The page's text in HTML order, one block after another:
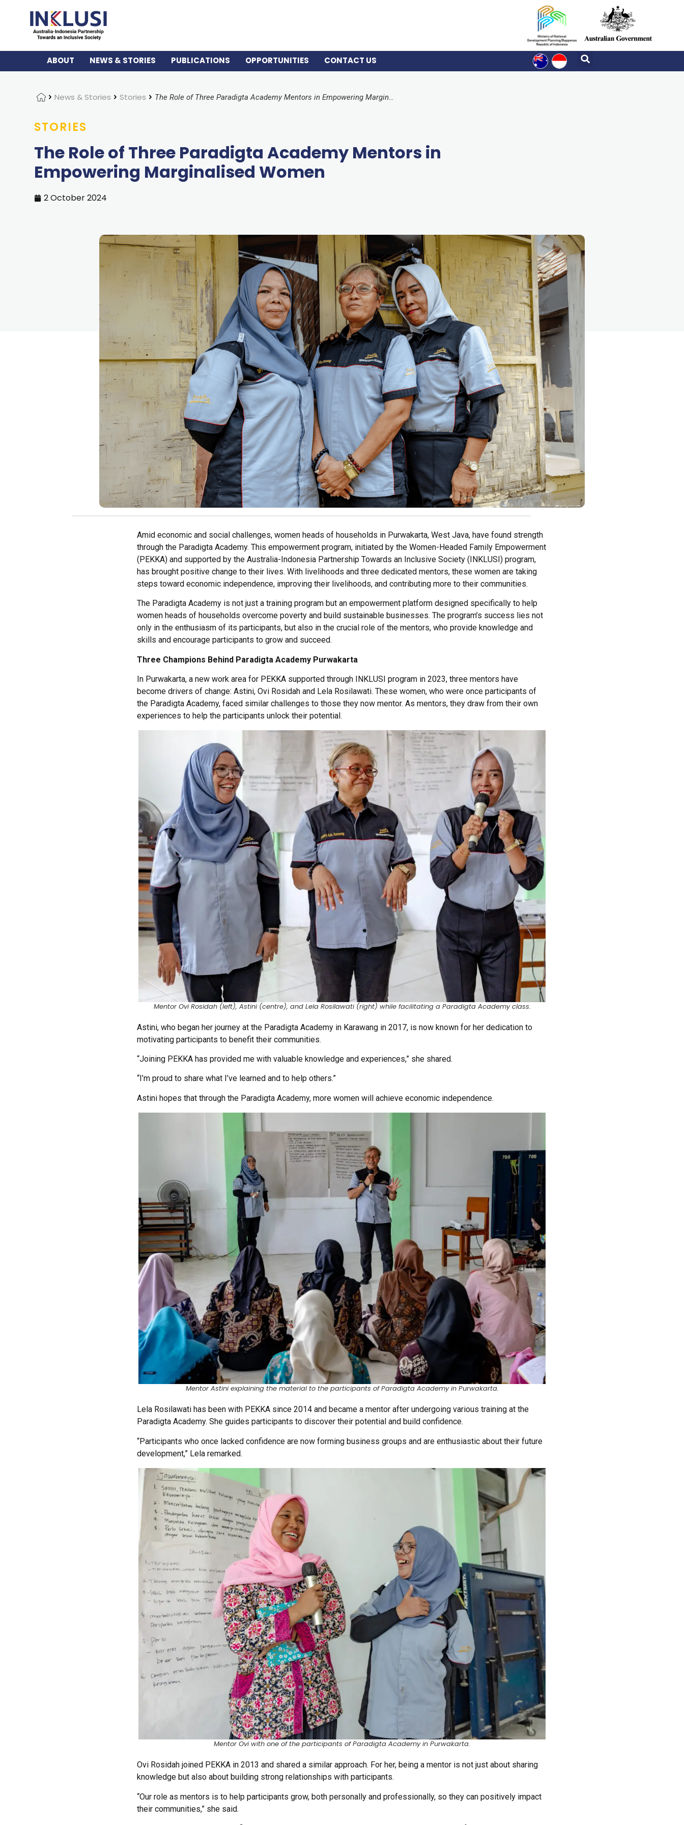
ABOUT NEWS & STORIES PUBLICATIONS OPPORTUNITIES CONTACT US
HomeNews & Stories Stories The Role of Three Paradigta Academy Mentors in Empowering Marginalised Women
STORIES
The Role of Three Paradigta Academy Mentors in
Empowering Marginalised Women
2 October 2024
Amid economic and social challenges, women heads of households in Purwakarta, West Java, have found strength
through the Paradigta Academy. This empowerment program, initiated by the Women-Headed Family Empowerment
(PEKKA) and supported by the Australia-Indonesia Partnership Towards an Inclusive Society (INKLUSI) program,
has brought positive change to their lives. With livelihoods and three dedicated mentors, these women are taking
steps toward economic independence, improving their livelihoods, and contributing more to their communities.
The Paradigta Academy is not just a training program but an empowerment platform designed specifically to help
women heads of households overcome poverty and build sustainable businesses. The program’s success lies not
only in the enthusiasm of its participants, but also in the crucial role of the mentors, who provide knowledge and
skills and encourage participants to grow and succeed.
Three Champions Behind Paradigta Academy Purwakarta
In Purwakarta, a newwork area forPEKKAsupported throughINKLUSI programin 2023, three mentors have
become drivers of change: Astini, Ovi Rosidahand Lela Rosilawati. These women, who were onceparticipants of
the ParadigtaAcademy, faced similar challenges to those they now mentor. As mentors, they draw from their own
experiences to help the participants unlock their potential.
Mentor Ovi Rosidah (left), Astini (centre), and Lela Rosilawati (right) while facilitating a Paradigta Academy class.
Astini, who began her journey at the Paradigta Academy in Karawang in 2017, is now known for her dedication to
motivating participants to benefit their communities.
“Joining PEKKA has provided me with valuable knowledge and experiences,” she shared.
“I’m proud to share what I’ve learned and to help others.”
Astini hopes that through the Paradigta Academy, more women will achieve economic independence.
Mentor Astini explaining the material to the participants of Paradigta Academy in Purwakarta.
Lela Rosilawati has been with PEKKA since 2014 and became a mentor after undergoing various training at the
Paradigta Academy. She guides participants to discover their potential and build confidence.
“Participants who once lacked confidence are now forming business groups and are enthusiastic about their future
development,” Lela remarked.
Mentor Ovi with one of the participants of Paradigta Academy in Purwakarta.
Ovi Rosidah joined PEKKA in 2013 and shared a similar approach. For her, being a mentor is not just about sharing
knowledge but also about building strong relationships with participants.
“Our role as mentors is to help participants grow, both personally and professionally, so they can positively impact
their communities,” she said.